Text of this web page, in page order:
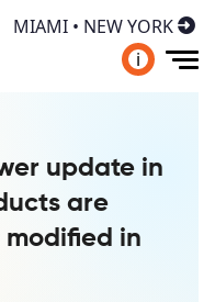
MIAMI • NEW YORK
i
update in
are
in